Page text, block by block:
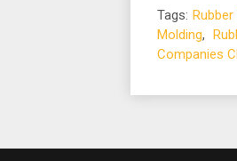
Tags:
Molding,
Companies